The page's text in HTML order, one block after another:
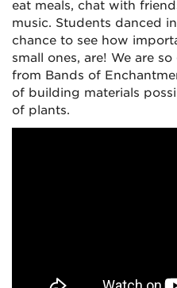
eat meals, chat with
music. Students danced
chance to see how
small ones, are! We are
from Bands of
of building materials
of plants.